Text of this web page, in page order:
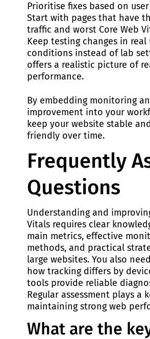
Prioritise fixes based on
Start with pages that have
traffic and worst Core Web
Keep testing changes in real
conditions instead of lab
offers a realistic picture of
performance.
By embedding monitoring
improvement into your
keep your website stable
friendly over time.
Frequently
Questions
Understanding and
Vitals requires clear
main metrics, effective
methods, and practical
large websites. You also
how tracking differs by
tools provide reliable
Regular assessment plays a
maintaining strong web
What are the